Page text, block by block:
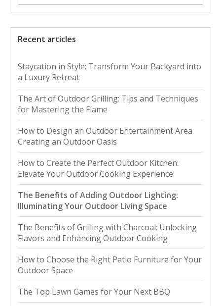
Recent articles
Staycation in Style: Transform Your Backyard into
a Luxury Retreat
The Art of Outdoor Grilling: Tips and Techniques
for Mastering the Flame
How to Design an Outdoor Entertainment Area:
Creating an Outdoor Oasis
How to Create the Perfect Outdoor Kitchen:
Elevate Your Outdoor Cooking Experience
The Benefits of Adding Outdoor Lighting:
Illuminating Your Outdoor Living Space
The Benefits of Grilling with Charcoal: Unlocking
Flavors and Enhancing Outdoor Cooking
How to Choose the Right Patio Furniture for Your
Outdoor Space
The Top Lawn Games for Your Next BBQ